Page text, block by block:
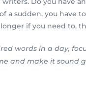
a sudden, you
if you need to,
words in a day,
and make it sound